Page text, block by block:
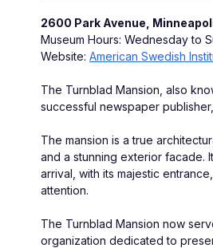
2600 Park Avenue,
Museum Hours: Wednesday to
Website: American Swedish
The Turnblad Mansion, also
successful newspaper
The mansion is a true
and a stunning exterior facade.
arrival, with its majestic
attention.
The Turnblad Mansion now
organization dedicated to